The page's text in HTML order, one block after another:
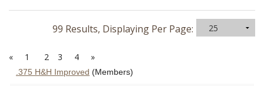
99 Results, Displaying Per Page:
« 1 2 3 4 »
.375 H&H Improved (Members)